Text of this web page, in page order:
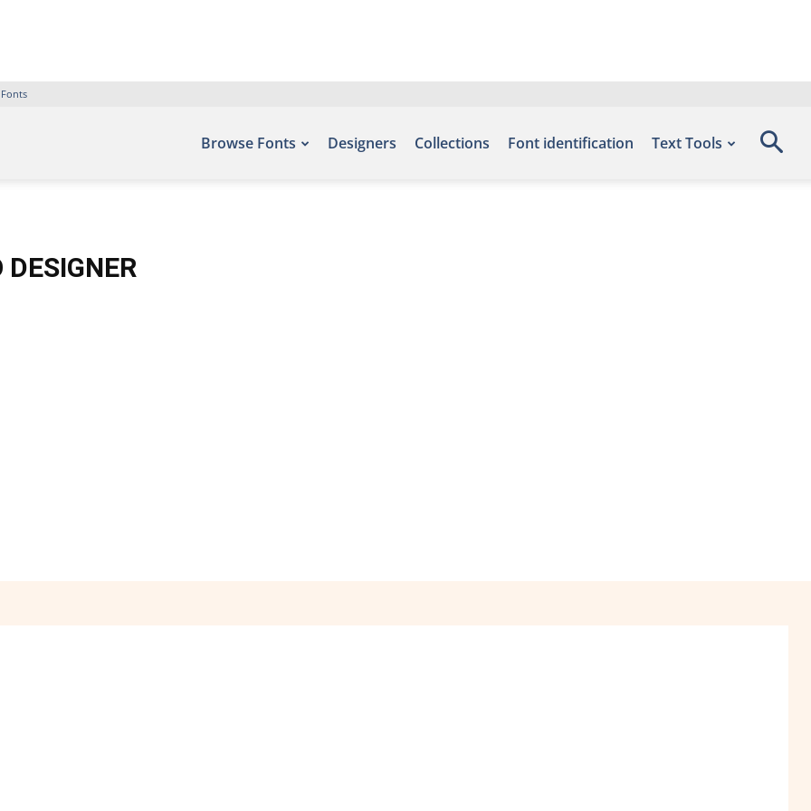
Browse Fonts Designers Collections Font identification Text Tools
DESIGNER